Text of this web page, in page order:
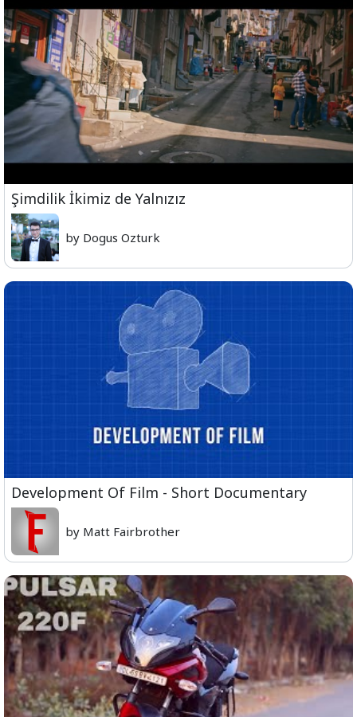
Şimdilik İkimiz de Yalnızız
by Dogus Ozturk
Development Of Film - Short Documentary
by Matt Fairbrother